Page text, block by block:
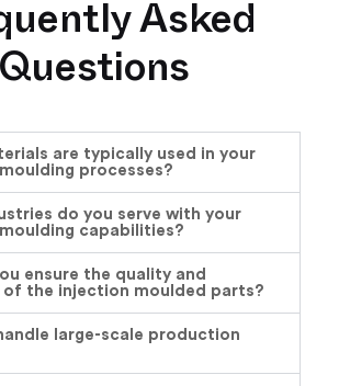
Asked
Questions
are typically used in your
processes?
do you serve with your
capabilities?
ensure the quality and
of the injection moulded parts?
large-scale production